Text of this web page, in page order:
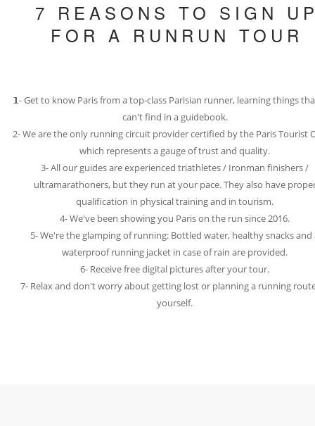
7 REASONS TO SIGN
FOR A RUNRUN TOUR
𝟭- Get to know Paris from a top-class Parisian runner, learning things
can't find in a guidebook.
2- We are the only running circuit provider certified by the Paris Tourist
which represents a gauge of trust and quality.
3- All our guides are experienced triathletes / Ironman finishers /
ultramarathoners, but they run at your pace. They also have
qualification in physical training and in tourism.
4- We've been showing you Paris on the run since 2016.
5- We're the glamping of running: Bottled water, healthy snacks and
waterproof running jacket in case of rain are provided.
6- Receive free digital pictures after your tour.
7- Relax and don't worry about getting lost or planning a running
yourself.